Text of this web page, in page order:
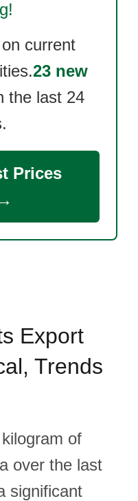
current
23 new
the last 24
Prices
Export
Trends
of
over the last
significant